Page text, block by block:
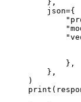
    },
    json
={
        },
    },
)
print